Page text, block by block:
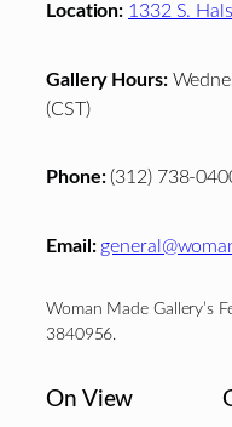
Location: 1332 S.
Gallery Hours:
(CST)
Phone:(312) 738-
Email:
Woman Made Gallery’s
3840956.
On View